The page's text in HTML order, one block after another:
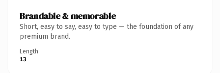
Brandable & memorable
Short, easy to say, easy to type — the foundation of any
premium brand.
Length
13